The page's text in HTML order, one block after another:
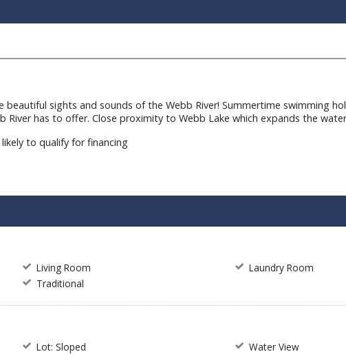
beautiful sights and sounds of the Webb River! Summertime swimming
has to offer. Close proximity to Webb Lake which expands the
to qualify for financing
Living Room Laundry Room
Traditional
Lot: Sloped Water View